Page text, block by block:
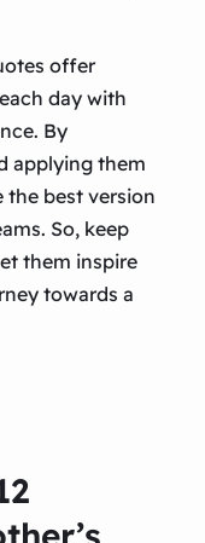
offer
day with
By
applying them
the best version
So, keep
them inspire
towards a